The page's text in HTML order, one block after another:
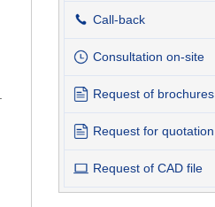
Call-back
Consultation on-site
Request of brochures
Request for quotation
Request of CAD file